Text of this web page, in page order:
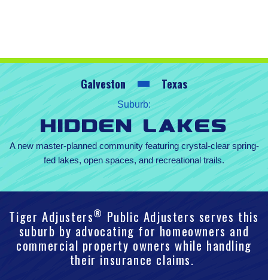
Galveston Texas
Suburb:
Hidden Lakes
A new master-planned community featuring crystal-clear spring-
fed lakes, open spaces, and recreational trails.
Tiger Adjusters® Public Adjusters serves this
suburb by advocating for homeowners and
commercial property owners while handling
their insurance claims.